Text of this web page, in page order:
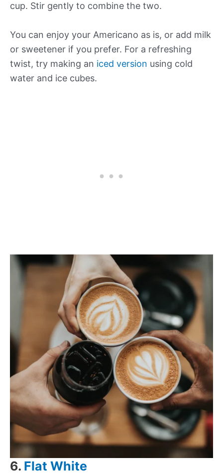
cup. Stir gently to combine the two.
You can enjoy your Americano as is, or add milk
or sweetener if you prefer. For a refreshing
twist, try making an iced version using cold
water and ice cubes.
6. Flat White